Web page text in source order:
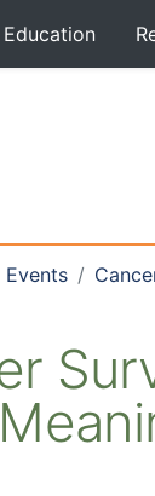
Education
Events